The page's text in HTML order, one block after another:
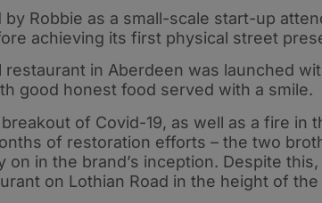
Robbie as a small-scale start-up
achieving its first physical street
restaurant in Aberdeen was launched
good honest food served with a smile.
of Covid-19, as well as a fire in
of restoration efforts – the two
on in the brand’s inception. Despite
on Lothian Road in the height of the